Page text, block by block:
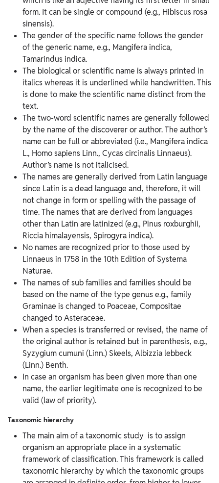
form. It can be single or compound (e.g., Hibiscus rosa
sinensis).
The gender of the specific name follows the gender
of the generic name, e.g., Mangifera indica,
Tamarindus indica.
The biological or scientific name is always printed in
italics whereas it is underlined while handwritten. This
is done to make the scientific name distinct from the
text.
The two-word scientific names are generally followed
by the name of the discoverer or author. The author’s
name can be full or abbreviated (i.e., Mangifera indica
L., Homo sapiens Linn., Cycas circinalis Linnaeus).
Author’s name is not italicised.
The names are generally derived from Latin language
since Latin is a dead language and, therefore, it will
not change in form or spelling with the passage of
time. The names that are derived from languages
other than Latin are latinized (e.g., Pinus roxburghii,
Riccia himalayensis, Spirogyra indica).
No names are recognized prior to those used by
Linnaeus in 1758 in the 10th Edition of Systema
Naturae.
The names of sub families and families should be
based on the name of the type genus e.g., family
Graminae is changed to Poaceae, Compositae
changed to Asteraceae.
When a species is transferred or revised, the name of
the original author is retained but in parenthesis, e.g.,
Syzygium cumuni (Linn.) Skeels, Albizzia lebbeck
(Linn.) Benth.
In case an organism has been given more than one
name, the earlier legitimate one is recognized to be
valid (law of priority).
Taxonomic hierarchy
The main aim of a taxonomic study is to assign
organism an appropriate place in a systematic
framework of classification. This framework is called
taxonomic hierarchy by which the taxonomic groups